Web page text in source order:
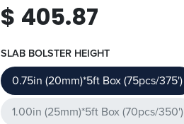
$ 405.87
SLAB BOLSTER HEIGHT
0.75in (20mm)*5ft Box (75pcs/375')
1.00in (25mm)*5ft Box (70pcs/350')